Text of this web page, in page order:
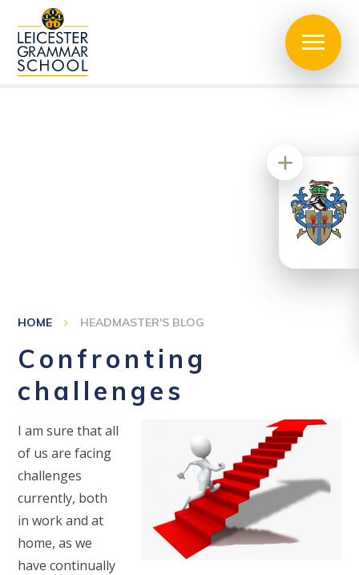
HOME HEADMASTER'S BLOG
Confronting
challenges
I am sure that all
of us are facing
challenges
currently, both
in work and at
home, as we
have continually